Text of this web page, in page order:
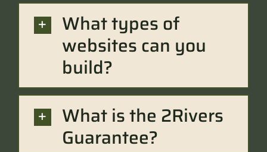
What types of
websites can you
build?
What is the 2Rivers
Guarantee?